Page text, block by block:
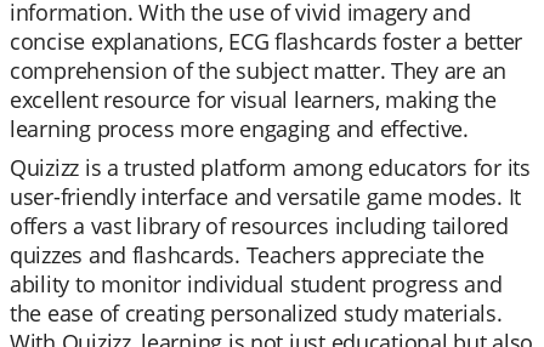
information. With the use of vivid imagery and
concise explanations, ECG flashcards foster a better
comprehension of the subject matter. They are an
excellent resource for visual learners, making the
learning process more engaging and effective.
Quizizz is a trusted platform among educators for its
user-friendly interface and versatile game modes. It
offers a vast library of resources including tailored
quizzes and flashcards. Teachers appreciate the
ability to monitor individual student progress and
the ease of creating personalized study materials.